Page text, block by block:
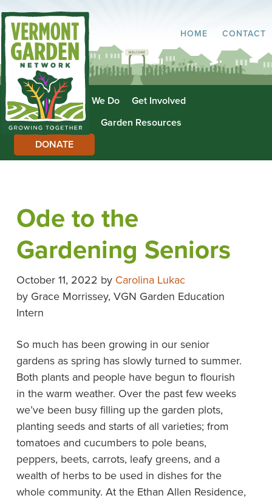
HOME CONTACT
About Us What We Do
Get Involved
Garden Directory
Garden Resources
DONATE
Ode to the
Gardening Seniors
October 11, 2022 by Carolina Lukac
by Grace Morrissey, VGN Garden Education
Intern
So much has been growing in our senior
gardens as spring has slowly turned to summer.
Both plants and people have begun to flourish
in the warm weather. Over the past few weeks
we’ve been busy filling up the garden plots,
planting seeds and starts of all varieties; from
tomatoes and cucumbers to pole beans,
peppers, beets, carrots, leafy greens, and a
wealth of herbs to be used in dishes for the
whole community. At the Ethan Allen Residence,